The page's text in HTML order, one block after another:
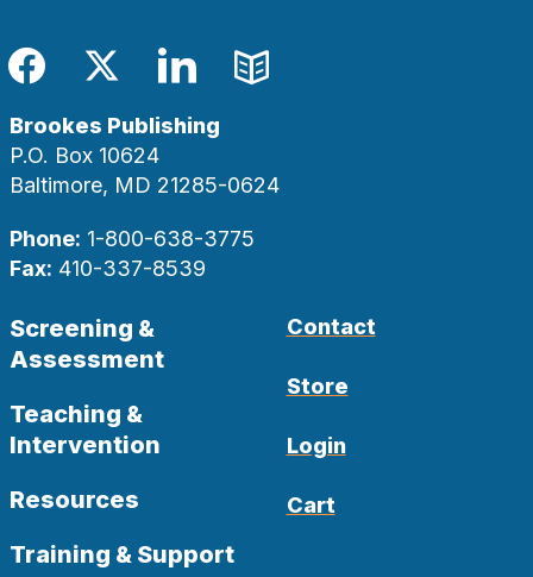
Facebook
TwitterLinkedIn
Blog
Brookes Publishing
P.O. Box 10624
Baltimore, MD 21285-0624
Phone: 1-800-638-3775
Fax: 410-337-8539
Screening &
Assessment
Teaching &
Intervention
Resources
Training & Support
Contact
Store
Login
Cart